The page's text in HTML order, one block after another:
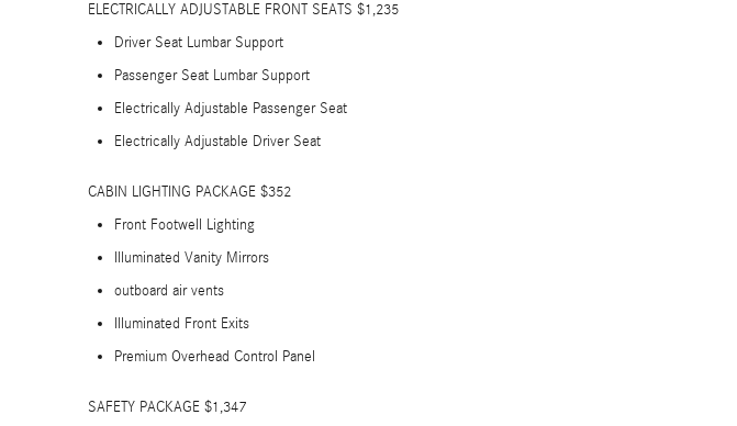
ELECTRICALLY ADJUSTABLE FRONT SEATS $1,235
Driver Seat Lumbar Support
Passenger Seat Lumbar Support
Electrically Adjustable Passenger Seat
Electrically Adjustable Driver Seat
CABIN LIGHTING PACKAGE $352
Front Footwell Lighting
Illuminated Vanity Mirrors
outboard air vents
Illuminated Front Exits
Premium Overhead Control Panel
SAFETY PACKAGE $1,347